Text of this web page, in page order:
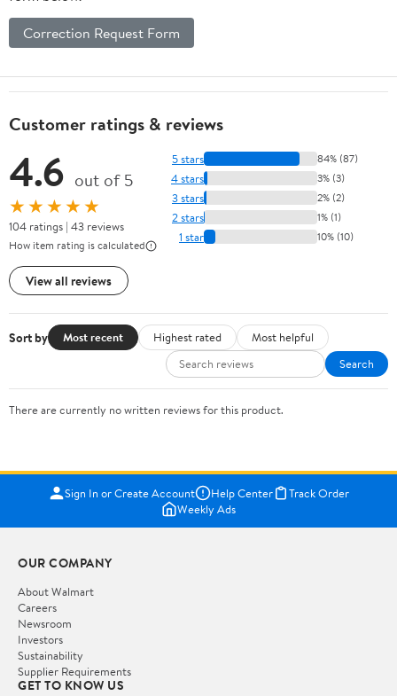
Correction Request Form
Customer ratings & reviews
4.6 out of 5
★★★★★
104 ratings | 43 reviews
How item rating is calculated
View all reviews
5 stars 84% (87)
4 stars 3% (3)
3 stars 2% (2)
2 stars 1% (1)
1 star 10% (10)
Sort by Most recent Highest rated
Most helpful
Search
There are currently no written reviews for this product.
Sign In or Create Account Help Center
Track Order
Weekly Ads
OUR COMPANY
About Walmart
Careers
Newsroom
Investors
Sustainability
Supplier Requirements
GET TO KNOW US